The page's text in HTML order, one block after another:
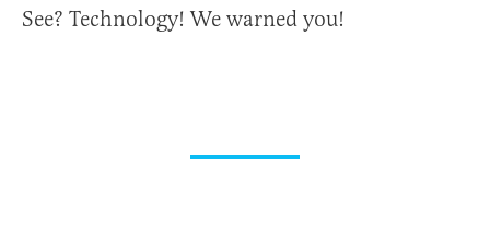
See? Technology! We warned you!